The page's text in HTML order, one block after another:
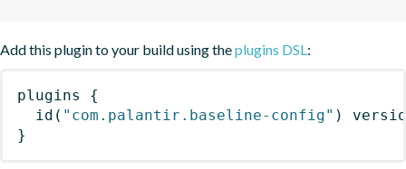
Add this plugin to your build using theplugins DSL:
plugins
{
id ( "com.palantir.baseline-config" )
}